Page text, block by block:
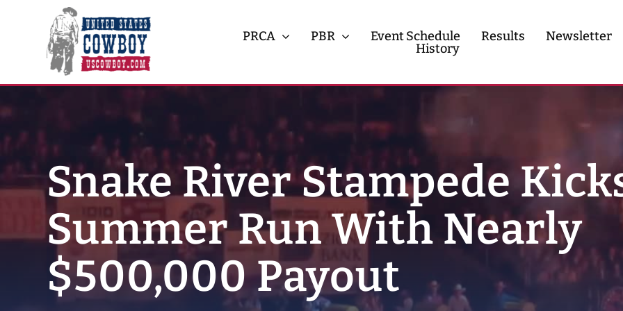
PRCA PBR Event Schedule Results
Newsletter
History
Snake River Stampede
Summer Run With Nearly
$500,000 Payout